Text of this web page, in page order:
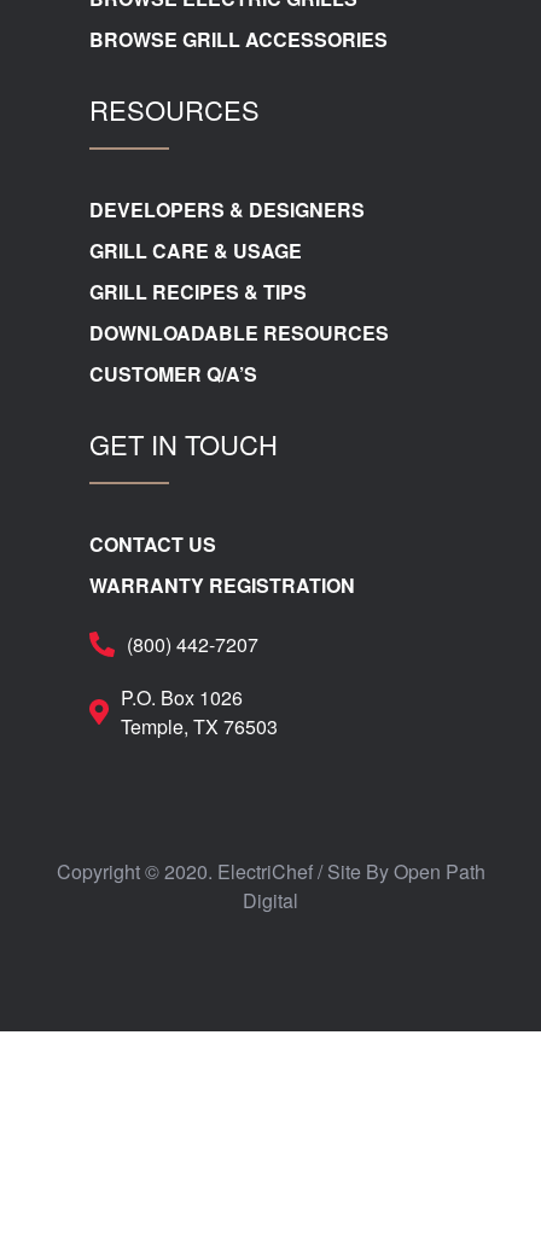
BROWSE GRILL ACCESSORIES
RESOURCES
DEVELOPERS & DESIGNERS
GRILL CARE & USAGE
GRILL RECIPES & TIPS
DOWNLOADABLE RESOURCES
CUSTOMER Q/A’S
GET IN TOUCH
CONTACT US
WARRANTY REGISTRATION
(800) 442-7207
P.O. Box 1026
Temple, TX 76503
Copyright © 2020. ElectriChef / Site ByOpen Path
Digital